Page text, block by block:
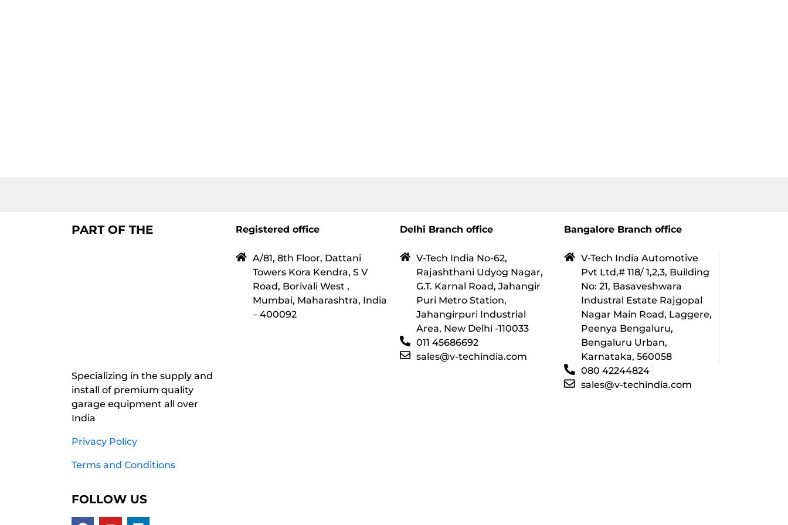
PART OF THE
Specializing in the supply and
install of premium quality
garage equipment all over
India
Privacy Policy
Terms and Conditions
FOLLOW US
Registered office
A/81, 8th Floor, Dattani
Towers Kora Kendra, S V
Road, Borivali West ,
Mumbai, Maharashtra, India
– 400092
Delhi Branch office
V-Tech India No-62,
Rajashthani Udyog Nagar,
G.T. Karnal Road, Jahangir
Puri Metro Station,
Jahangirpuri Industrial
Area, New Delhi -110033
011 45686692
sales@v-techindia.com
Bangalore Branch office
V-Tech India Automotive
Pvt Ltd,# 118/ 1,2,3, Building
No: 21, Basaveshwara
Industral Estate Rajgopal
Nagar Main Road, Laggere,
Peenya Bengaluru,
Bengaluru Urban,
Karnataka, 560058
080 42244824
sales@v-techindia.com